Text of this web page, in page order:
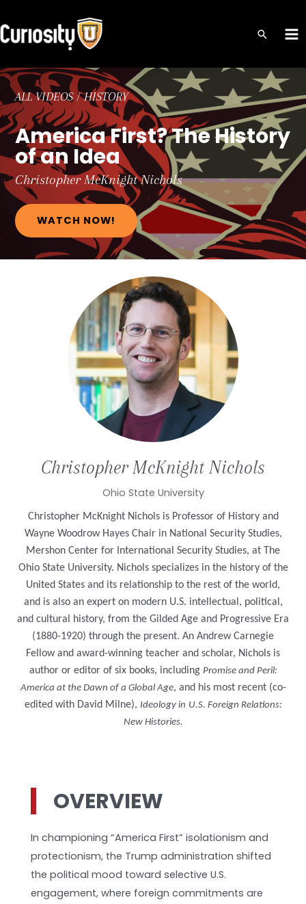
to
content
ALL VIDEOS/HISTORY
America First? The History
of an Idea
ChristopherMcKnight Nichols
WATCH NOW!
Christopher McKnight Nichols
Ohio State University
Christopher McKnight Nichols is Professor of History and
Wayne Woodrow Hayes Chair in National Security Studies,
Mershon Center for International Security Studies, at The
Ohio State University. Nichols specializes in the history of the
United States and its relationship to the rest of the world,
and is also an expert on modern U.S. intellectual, political,
and cultural history, from the Gilded Age and Progressive Era
(1880-1920) through the present. An Andrew Carnegie
Fellow and award-winning teacher and scholar, Nichols is
author or editor of six books, including Promise and Peril:
America at the Dawn of a Global Age, and his most recent (co-
edited with David Milne), Ideology in U.S. Foreign Relations:
New Histories.
OVERVIEW
In championing “America First” isolationism and
protectionism, the Trump administration shifted
the political mood toward selective U.S.
engagement, where foreign commitments are